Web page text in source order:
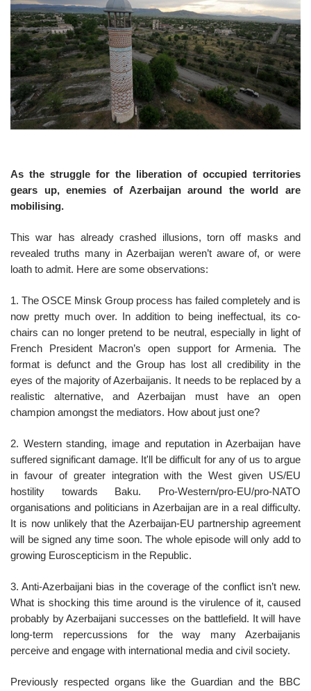
n
As the struggle for the liberation of occupied territories
gears up, enemies of Azerbaijan around the world are
mobilising.
This war has already crashed illusions, torn off masks and
revealed truths many in Azerbaijan weren’t aware of, or were
loath to admit. Here are some observations:
1. The OSCE Minsk Group process has failed completely and is
now pretty much over. In addition to being ineffectual, its co-
chairs can no longer pretend to be neutral, especially in light of
French President Macron’s open support for Armenia. The
format is defunct and the Group has lost all credibility in the
eyes of the majority of Azerbaijanis. It needs to be replaced by a
realistic alternative, and Azerbaijan must have an open
champion amongst the mediators. How about just one?
2. Western standing, image and reputation in Azerbaijan have
suffered significant damage. It'll be difficult for any of us to argue
in favour of greater integration with the West given US/EU
hostility towards Baku. Pro-Western/pro-EU/pro-NATO
organisations and politicians in Azerbaijan are in a real difficulty.
It is now unlikely that the Azerbaijan-EU partnership agreement
will be signed any time soon. The whole episode will only add to
growing Euroscepticism in the Republic.
3. Anti-Azerbaijani bias in the coverage of the conflict isn’t new.
What is shocking this time around is the virulence of it, caused
probably by Azerbaijani successes on the battlefield. It will have
long-term repercussions for the way many Azerbaijanis
perceive and engage with international media and civil society.
Previously respected organs like the Guardian and the BBC